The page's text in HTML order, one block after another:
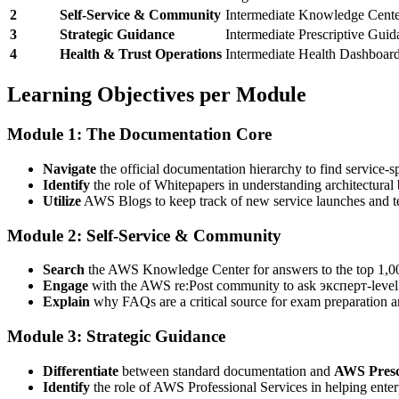
2
Self-Service & Community Intermediate Knowledge
3
Strategic Guidance Intermediate Prescriptive
4
Health & Trust Operations Intermediate Health
Learning Objectives per Module
Module 1: The Documentation Core
Navigate the official documentation hierarchy to find service-
Identify the role of Whitepapers in understanding
Utilize AWS Blogs to keep track of new service launches and
Module 2: Self-Service & Community
Search the AWS Knowledge Center for answers to the top
Engage with the AWS re:Post community to ask эксперт-
Explain why FAQs are a critical source for exam preparation
Module 3: Strategic Guidance
Differentiate between standard documentation and AWS
Identify the role of AWS Professional Services in helping